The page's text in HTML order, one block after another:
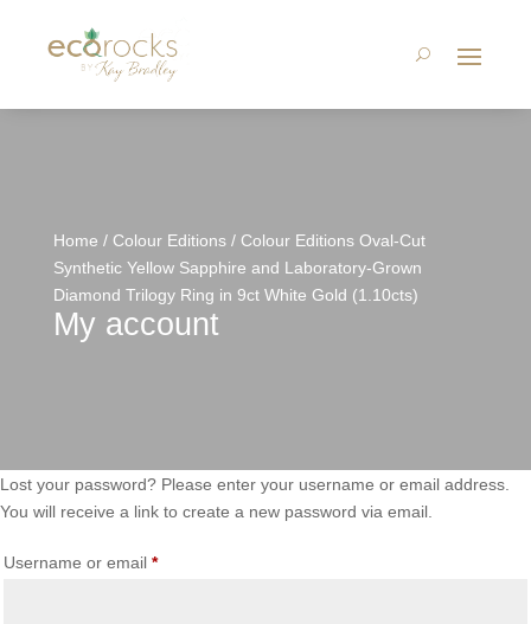
Home / Colour Editions/ Colour Editions Oval-Cut
Synthetic Yellow Sapphire and Laboratory-Grown
Diamond Trilogy Ring in 9ct White Gold (1.10cts)
My account
Lost your password? Please enter your username or email address.
You will receive a link to create a new password via email.
Username or email *Required